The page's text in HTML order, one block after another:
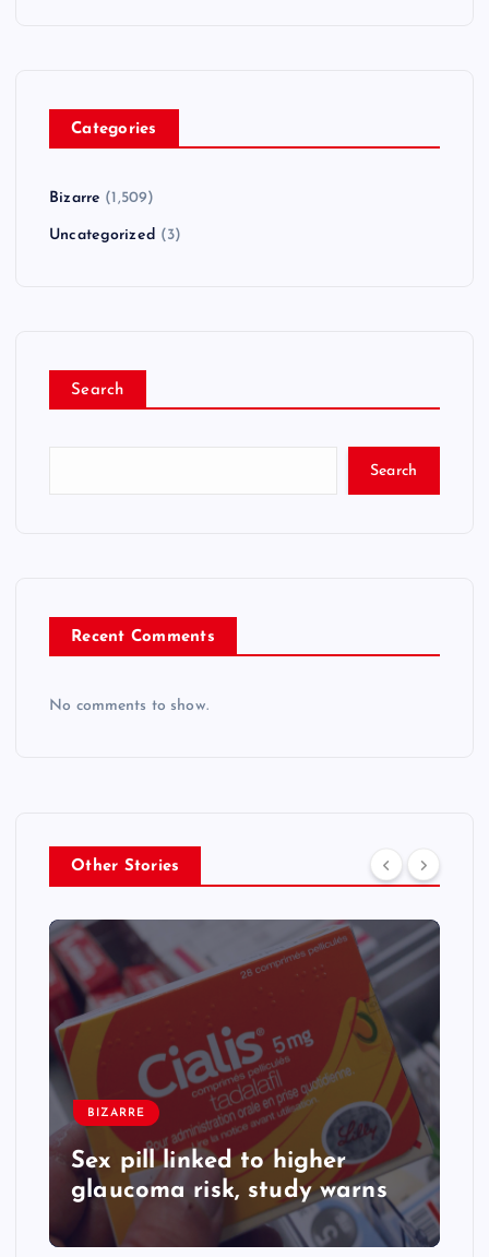
Categories
Bizarre (1,509)
Uncategorized (3)
Search
Search
Recent Comments
No comments to show.
Other Stories
BIZARRE
Sex pill linked to higher
glaucoma risk, study warns